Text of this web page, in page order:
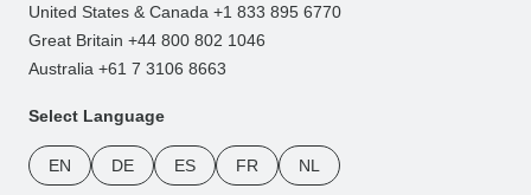
United States & Canada +1 833 895 6770
Great Britain +44 800 802 1046
Australia +61 7 3106 8663
Select Language
EN DE ES FR NL